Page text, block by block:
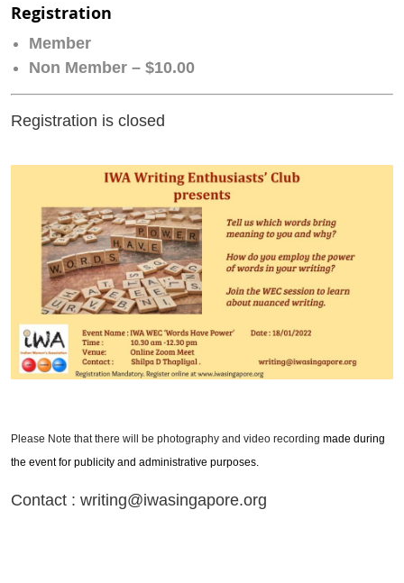
Registration
Member
Non Member – $10.00
Registration is closed
Please Note that there will be photography and video recording made during
the event for publicity and administrative purposes.
Contact : writing@iwasingapore.org